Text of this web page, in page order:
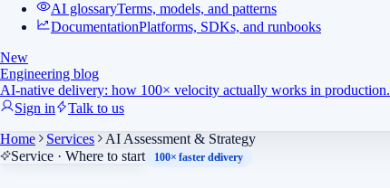
AI glossaryTerms, models, and patterns
DocumentationPlatforms, SDKs, and runbooks
New
Engineering blog
AI-native delivery: how 100× velocity actually works in production.
Sign in
Talk to us
Home
Services
AI Assessment & Strategy
Service · Where to start
100× faster delivery